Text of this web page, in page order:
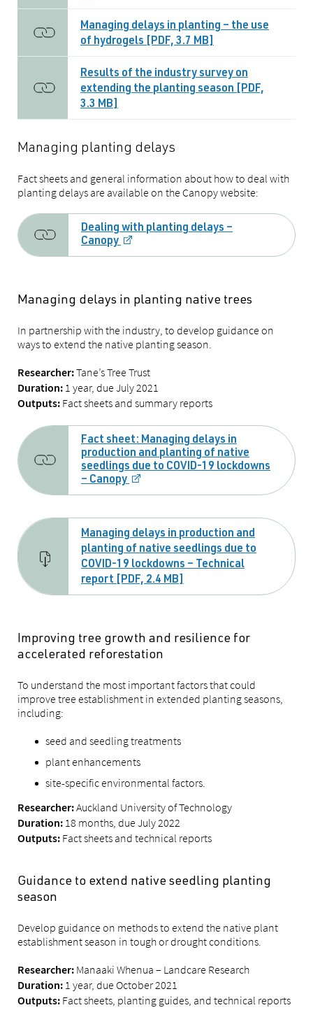
Managing delays in planting – the use
of hydrogels [PDF, 3.7 MB]
Results of the industry survey on
extending the planting season [PDF,
3.3 MB]
Managing planting delays
Fact sheets and general information about how to deal with
planting delays are available on the Canopy website:
Dealing with planting delays –
Canopy
Managing delays in planting native trees
In partnership with the industry, to develop guidance on
ways to extend the native planting season.
Researcher:Tane’s Tree Trust
Duration: 1 year, due July 2021
Outputs: Fact sheets and summary reports
Fact sheet: Managing delays in
production and planting of native
seedlings due to COVID-19 lockdowns
– Canopy
Managing delays in production and
planting of native seedlings due to
COVID-19 lockdowns – Technical
report [PDF, 2.4 MB]
Improving tree growth and resilience for
accelerated reforestation
To understand the most important factors that could
improve tree establishment in extended planting seasons,
including:
seed and seedling treatments
plant enhancements
site-specific environmental factors.
Researcher:Auckland University of Technology
Duration: 18 months, due July 2022
Outputs: Fact sheets and technical reports
Guidance to extend native seedling planting
season
Develop guidance on methods to extend the native plant
establishment season in tough or drought conditions.
Researcher: Manaaki Whenua – Landcare Research
Duration: 1 year, due October 2021
Outputs: Fact sheets, planting guides, and technical reports